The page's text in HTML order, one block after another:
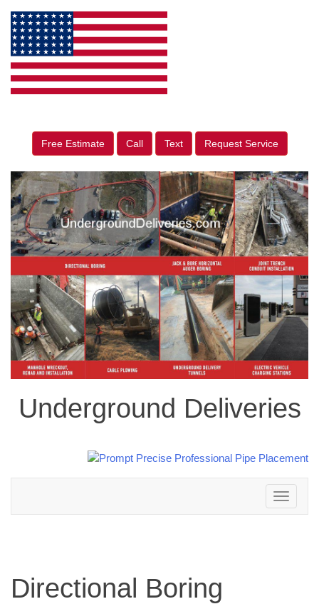
Free Estimate Call Text Request Service
Underground Deliveries
Toggle
navigation
Directional Boring